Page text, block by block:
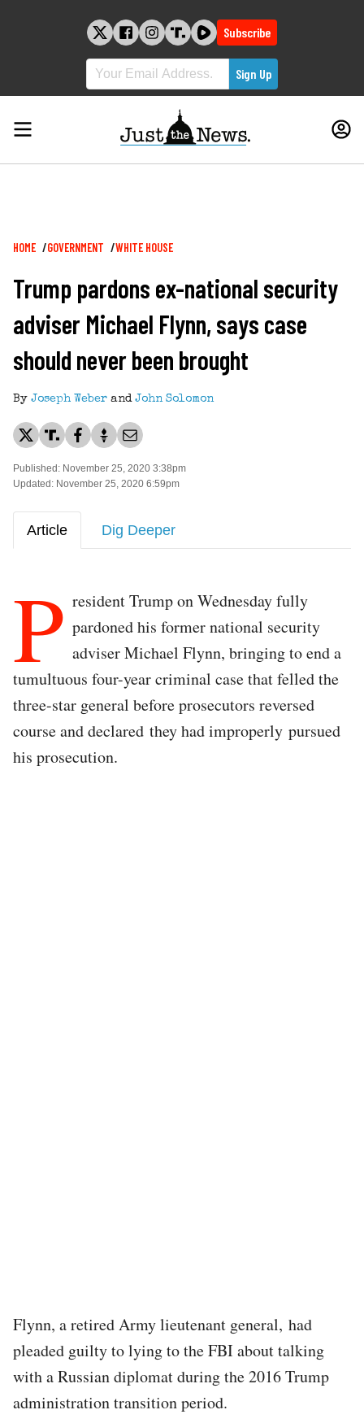
Subscribe
Breadcrumb
HOME GOVERNMENT WHITE HOUSE
Trump pardons ex-national security
adviser Michael Flynn, says case
should never been brought
By Joseph Weber and John Solomon
Published: November 25, 2020 3:38pm
Updated: November 25, 2020 6:59pm
Article Dig Deeper
P resident Trump on Wednesday fully
pardoned his former national security
adviser Michael Flynn, bringing to end a
tumultuous four-year criminal case that felled the
three-star general before prosecutors reversed
course and declared they had improperly pursued
his prosecution.
Flynn, a retired Army lieutenant general, had
pleaded guilty to lying to the FBI about talking
with a Russian diplomat during the 2016 Trump
administration transition period.